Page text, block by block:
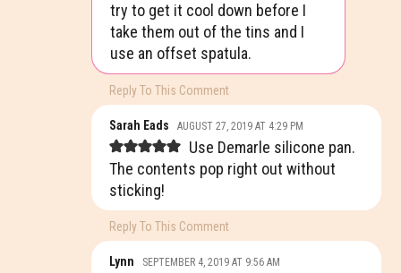
try to get it cool down before I
take them out of the tins and I
use an offset spatula.
Reply To This Comment
Sarah Eads AUGUST 27, 2019 AT 4:29 PM
Use Demarle silicone pan.
The contents pop right out without
sticking!
Reply To This Comment
Lynn SEPTEMBER 4, 2019 AT 9:56 AM